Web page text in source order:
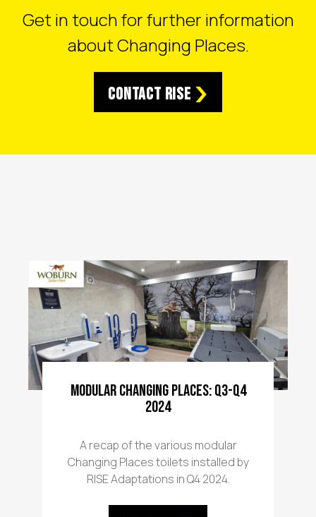
Get in touch for further information
about Changing Places.
Contact RISE
Modular Changing Places: Q3-Q4
2024
A recap of the various modular
Changing Places toilets installed by
RISE Adaptations in Q4 2024.